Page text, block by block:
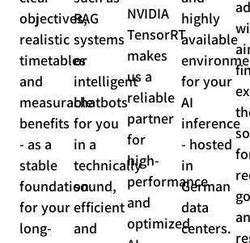
objectives,
realistic
timetables
and
measurable
benefits
- as a
stable
foundation
for your
long-
RAG
systems
or
intelligent
chatbots
for you
in a
technically
sound,
efficient
and
NVIDIA
TensorRT
makes
us a
reliable
partner
for
high-
performance
and
optimized
highly
available
for your
AI
inference
- hosted
in
German
data
centers.